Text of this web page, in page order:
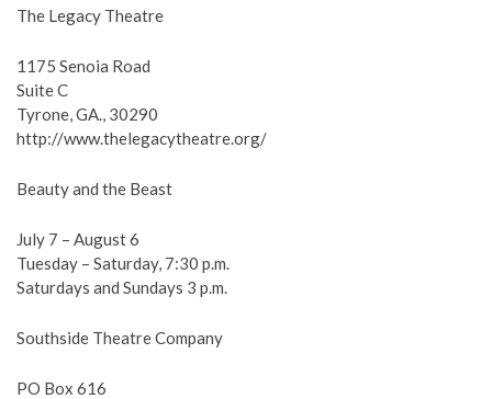
The Legacy Theatre
1175 Senoia Road
Suite C
Tyrone, GA., 30290
http://www.thelegacytheatre.org/
Beauty and the Beast
July 7 – August 6
Tuesday – Saturday, 7:30 p.m.
Saturdays and Sundays 3 p.m.
Southside Theatre Company
PO Box 616